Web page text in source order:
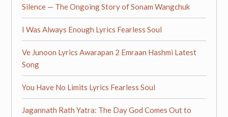
Silence — The Ongoing Story of Sonam Wangchuk
I Was Always Enough Lyrics Fearless Soul
Ve Junoon Lyrics Awarapan 2 Emraan Hashmi Latest
Song
You Have No Limits Lyrics Fearless Soul
Jagannath Rath Yatra: The Day God Comes Out to